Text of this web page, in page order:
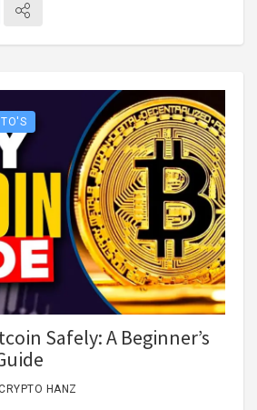
Safely: A Beginner’s
HANZ